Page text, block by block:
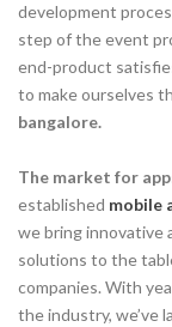
development
step of the event
end-product
to make ourselves
bangalore.
The market for
established mobile
we bring innovative
solutions to the
companies. With
the industry, we’ve